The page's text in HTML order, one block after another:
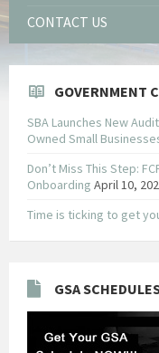
CONTACT US
GOVERNMENT
SBA Launches New
Owned Small
Don’t Miss This Step:
Onboarding April 10,
Time is ticking to get
GSA